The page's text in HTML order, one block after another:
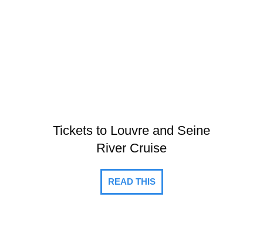
Tickets to Louvre and Seine
River Cruise
READ THIS